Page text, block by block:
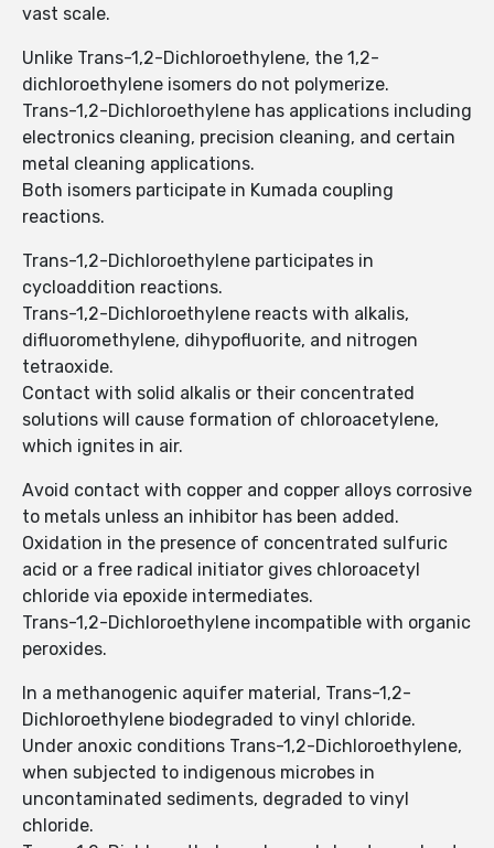
vast scale.
Unlike Trans-1,2-Dichloroethylene, the 1,2-
dichloroethylene isomers do not polymerize.
Trans-1,2-Dichloroethylene has applications including
electronics cleaning, precision cleaning, and certain
metal cleaning applications.
Both isomers participate in Kumada coupling
reactions.
Trans-1,2-Dichloroethylene participates in
cycloaddition reactions.
Trans-1,2-Dichloroethylene reacts with alkalis,
difluoromethylene, dihypofluorite, and nitrogen
tetraoxide.
Contact with solid alkalis or their concentrated
solutions will cause formation of chloroacetylene,
which ignites in air.
Avoid contact with copper and copper alloys corrosive
to metals unless an inhibitor has been added.
Oxidation in the presence of concentrated sulfuric
acid or a free radical initiator gives chloroacetyl
chloride via epoxide intermediates.
Trans-1,2-Dichloroethylene incompatible with organic
peroxides.
In a methanogenic aquifer material, Trans-1,2-
Dichloroethylene biodegraded to vinyl chloride.
Under anoxic conditions Trans-1,2-Dichloroethylene,
when subjected to indigenous microbes in
uncontaminated sediments, degraded to vinyl
chloride.